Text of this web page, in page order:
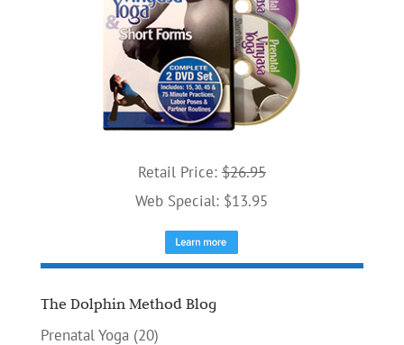
Retail Price: $26.95
Web Special: $13.95
The Dolphin Method Blog
Prenatal Yoga(20)